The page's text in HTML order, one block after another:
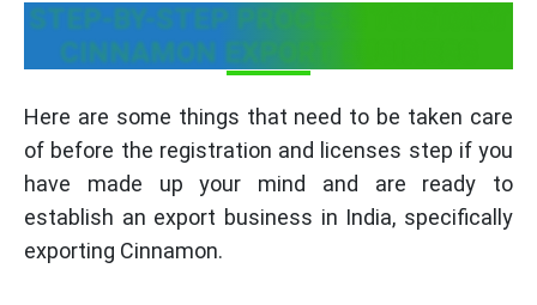
STEP-BY-STEP PROCESS TO START
CINNAMON EXPORT BUSINESS
Here are some things that need to be taken care
of before the registration and licenses step if you
have made up your mind and are ready to
establish an export business in India, specifically
exporting Cinnamon.